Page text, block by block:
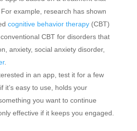
example, research has shown
cognitive behavior therapy(CBT)
CBT for disorders that
anxiety, social anxiety disorder,
.
in an app, test it for a few
it’s easy to use, holds your
you want to continue
effective if it keeps you engaged.